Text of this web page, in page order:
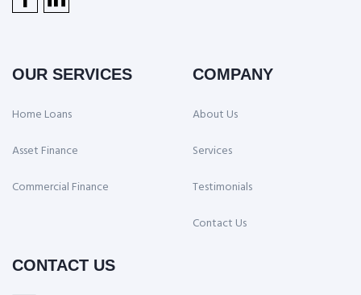
OUR SERVICES
Home Loans
Asset Finance
Commercial Finance
COMPANY
About Us
Services
Testimonials
Contact Us
CONTACT US